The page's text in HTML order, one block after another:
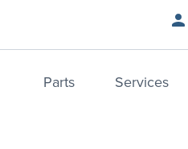
Parts Services